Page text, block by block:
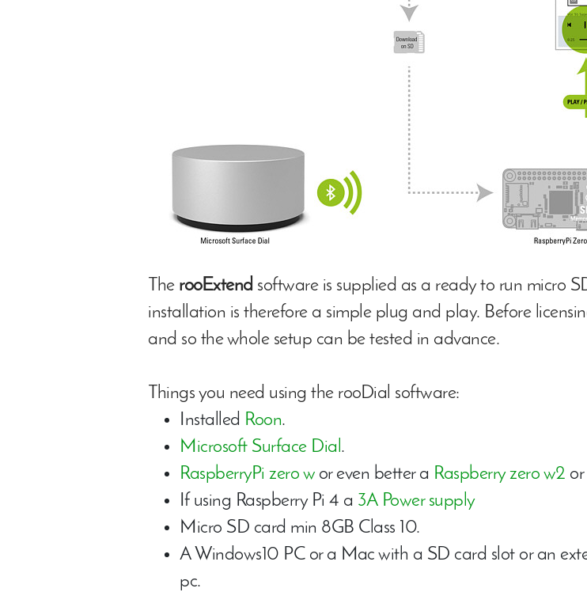
The rooExtend software is supplied as a ready to run micro
installation is therefore a simple plug and play. Before
and so the whole setup can be tested in advance.
Things you need using the rooDial software:
Installed Roon.
Microsoft Surface Dial.
RaspberryPi zero wor even better a Raspberry zero w2 or
If using Raspberry Pi 4 a 3A Power supply
Micro SD card min 8GB Class 10.
A Windows10 PC or a Mac with a SD card slot or an
pc.